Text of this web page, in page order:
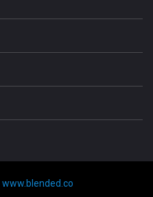
www.blended.co